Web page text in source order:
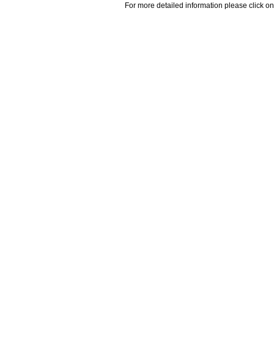
For more detailed information please click